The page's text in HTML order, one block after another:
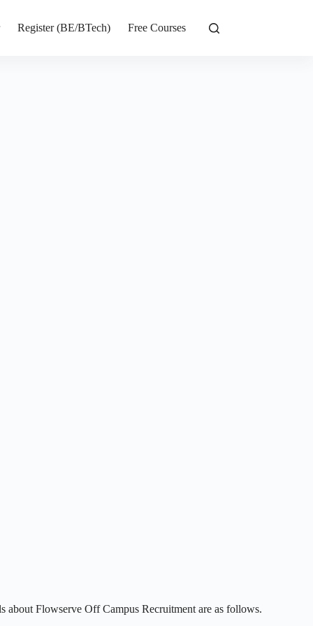
Register (BE/BTech) Free Courses
about Flowserve Off Campus Recruitment are as follows.